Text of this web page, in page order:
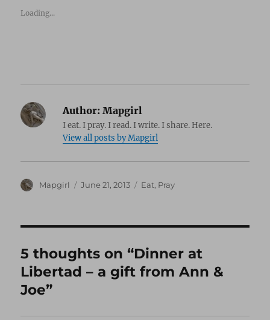
Loading...
Author: Mapgirl
I eat. I pray. I read. I write. I share. Here.
View all posts by Mapgirl
Author
Mapgirl
Posted
June 21, 2013 Categories
Eat, Pray
5 thoughts on “Dinner at
Libertad – a gift from Ann &
Joe”